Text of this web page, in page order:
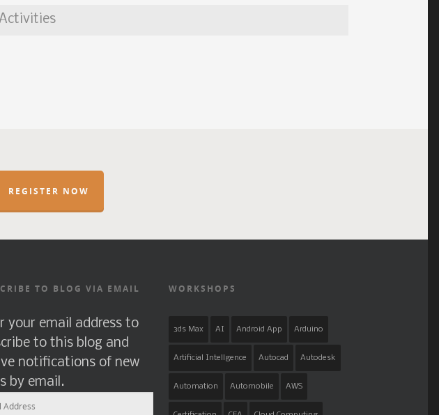
REGISTER NOW
TO BLOG VIA EMAIL
your email address to
to this blog and
notifications of new
by email.
WORKSHOPS
3ds Max AI Android App Arduino
Artificial Intellgence Autocad Autodesk
Automation Automobile AWS